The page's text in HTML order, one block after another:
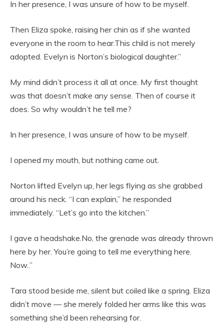
In her presence, I was unsure of how to be myself.
Then Eliza spoke, raising her chin as if she wanted
everyone in the room to hear.This child is not merely
adopted. Evelyn is Norton’s biological daughter.”
My mind didn’t process it all at once. My first thought
was that doesn’t make any sense. Then of course it
does. So why wouldn’t he tell me?
In her presence, I was unsure of how to be myself.
I opened my mouth, but nothing came out.
Norton lifted Evelyn up, her legs flying as she grabbed
around his neck. “I can explain,” he responded
immediately. “Let’s go into the kitchen.”
I gave a headshake.No, the grenade was already thrown
here by her. You’re going to tell me everything here.
Now..”
Tara stood beside me, silent but coiled like a spring. Eliza
didn’t move — she merely folded her arms like this was
something she’d been rehearsing for.